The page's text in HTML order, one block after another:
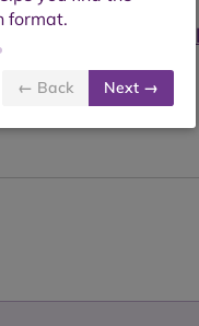
schemes
← Back Next →